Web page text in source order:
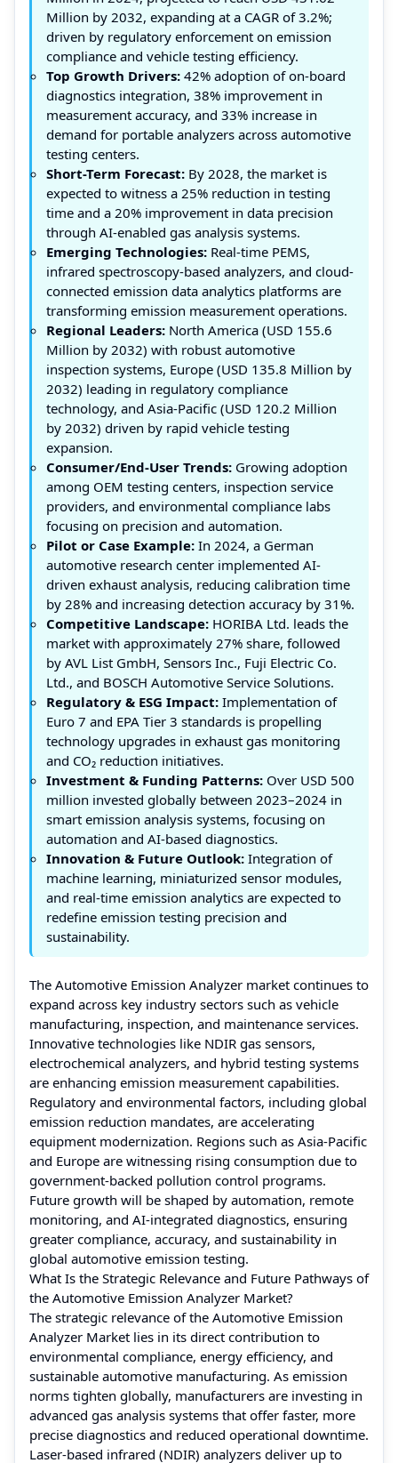
Million by 2032, expanding at a CAGR of 3.2%;
driven by regulatory enforcement on emission
compliance and vehicle testing efficiency.
Top Growth Drivers: 42% adoption of on-board
diagnostics integration, 38% improvement in
measurement accuracy, and 33% increase in
demand for portable analyzers across automotive
testing centers.
Short-Term Forecast: By 2028, the market is
expected to witness a 25% reduction in testing
time and a 20% improvement in data precision
through AI-enabled gas analysis systems.
Emerging Technologies: Real-time PEMS,
infrared spectroscopy-based analyzers, and cloud-
connected emission data analytics platforms are
transforming emission measurement operations.
Regional Leaders: North America (USD 155.6
Million by 2032) with robust automotive
inspection systems, Europe (USD 135.8 Million by
2032) leading in regulatory compliance
technology, and Asia-Pacific (USD 120.2 Million
by 2032) driven by rapid vehicle testing
expansion.
Consumer/End-User Trends: Growing adoption
among OEM testing centers, inspection service
providers, and environmental compliance labs
focusing on precision and automation.
Pilot or Case Example: In 2024, a German
automotive research center implemented AI-
driven exhaust analysis, reducing calibration time
by 28% and increasing detection accuracy by 31%.
Competitive Landscape: HORIBA Ltd. leads the
market with approximately 27% share, followed
by AVL List GmbH, Sensors Inc., Fuji Electric Co.
Ltd., and BOSCH Automotive Service Solutions.
Regulatory & ESG Impact: Implementation of
Euro 7 and EPA Tier 3 standards is propelling
technology upgrades in exhaust gas monitoring
and CO₂ reduction initiatives.
Investment & Funding Patterns: Over USD 500
million invested globally between 2023–2024 in
smart emission analysis systems, focusing on
automation and AI-based diagnostics.
Innovation & Future Outlook: Integration of
machine learning, miniaturized sensor modules,
and real-time emission analytics are expected to
redefine emission testing precision and
sustainability.
The Automotive Emission Analyzer market continues to
expand across key industry sectors such as vehicle
manufacturing, inspection, and maintenance services.
Innovative technologies like NDIR gas sensors,
electrochemical analyzers, and hybrid testing systems
are enhancing emission measurement capabilities.
Regulatory and environmental factors, including global
emission reduction mandates, are accelerating
equipment modernization. Regions such as Asia-Pacific
and Europe are witnessing rising consumption due to
government-backed pollution control programs.
Future growth will be shaped by automation, remote
monitoring, and AI-integrated diagnostics, ensuring
greater compliance, accuracy, and sustainability in
global automotive emission testing.
What Is the Strategic Relevance and Future Pathways of
the Automotive Emission Analyzer Market?
The strategic relevance of the Automotive Emission
Analyzer Market lies in its direct contribution to
environmental compliance, energy efficiency, and
sustainable automotive manufacturing. As emission
norms tighten globally, manufacturers are investing in
advanced gas analysis systems that offer faster, more
precise diagnostics and reduced operational downtime.
Laser-based infrared (NDIR) analyzers deliver up to